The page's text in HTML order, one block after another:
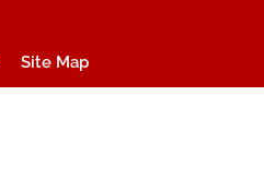
Site Map